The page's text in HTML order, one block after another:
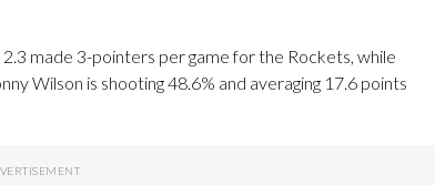
made 3-pointers per game for the Rockets, while
Wilson is shooting 48.6% and averaging 17.6 points